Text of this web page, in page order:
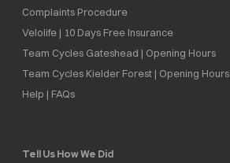
Complaints Procedure
Velolife | 10 Days Free Insurance
Team Cycles Gateshead | Opening Hours
Team Cycles Kielder Forest | Opening Hours
Help | FAQs
Tell Us How We Did